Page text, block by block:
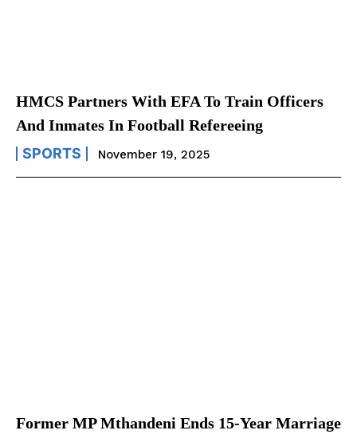
HMCS Partners With EFA To Train Officers
And Inmates In Football Refereeing
SPORTS November 19, 2025
Former MP Mthandeni Ends 15-Year Marriage